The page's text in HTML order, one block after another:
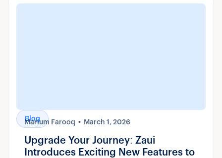
Blog
Marium Farooq March 1, 2026
Upgrade Your Journey: Zaui
Introduces Exciting New Features to